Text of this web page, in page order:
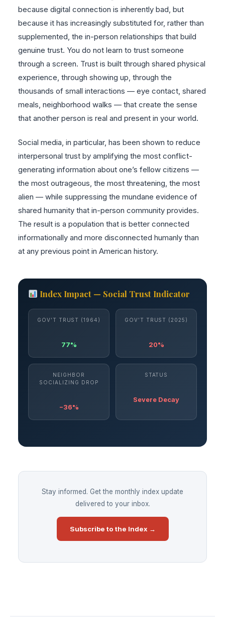
because digital connection is inherently bad, but
because it has increasingly substituted for, rather than
supplemented, the in-person relationships that build
genuine trust. You do not learn to trust someone
through a screen. Trust is built through shared physical
experience, through showing up, through the
thousands of small interactions — eye contact, shared
meals, neighborhood walks — that create the sense
that another person is real and present in your world.
Social media, in particular, has been shown to reduce
interpersonal trust by amplifying the most conflict-
generating information about one’s fellow citizens —
the most outrageous, the most threatening, the most
alien — while suppressing the mundane evidence of
shared humanity that in-person community provides.
The result is a population that is better connected
informationally and more disconnected humanly than
at any previous point in American history.
Index Impact — Social Trust Indicator
GOV’T TRUST (1964)
77%
GOV’T TRUST (2025)
20%
NEIGHBOR
SOCIALIZING DROP
−36%
STATUS
Severe Decay
Stay informed. Get the monthly index update
delivered to your inbox.
Subscribe to the Index →